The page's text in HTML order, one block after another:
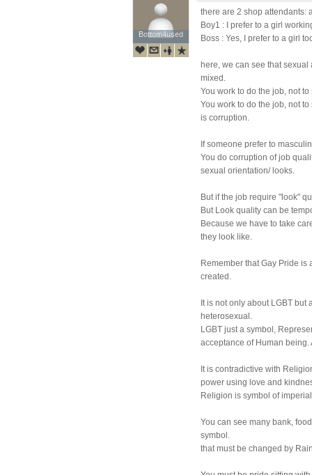
Bottom4used
Bottom4used
there are 2 shop attendants:
Boy1 : I prefer to a girl
Boss : Yes, I prefer to a girl
here, we can see that
mixed.
You work to do the job, not to
You work to do the job, not
is corruption.
If someone prefer to
You do corruption of job
sexual orientation/ looks.
But if the job require "look"
But Look quality can be
Because we have to take
they look like.
Remember that Gay Pride is
created.
It is not only about LGBT
heterosexual.
LGBT just a symbol,
acceptance of Human being.
It is contradictive with
power using love and
Religion is symbol of
You can see many bank,
symbol.
that must be changed by